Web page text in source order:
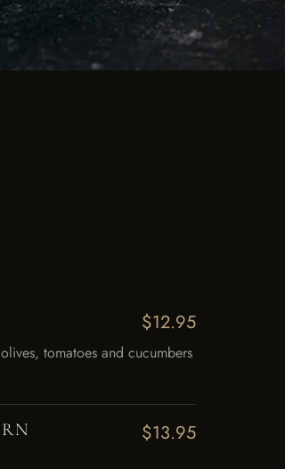
$12.95
tomatoes and cucumbers
$13.95